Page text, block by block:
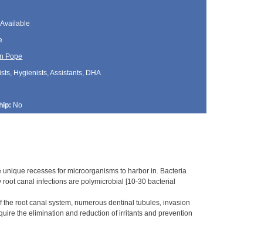
Available
Pope
Hygienists, Assistants, DHA
No
recesses for microorganisms to harbor in. Bacteria
canal infections are polymicrobial [10-30 bacterial
root canal system, numerous dentinal tubules, invasion
the elimination and reduction of irritants and prevention